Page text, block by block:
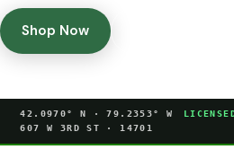
Shop Now
42.0970° N · 79.2353° W
607 W 3RD ST · 14701